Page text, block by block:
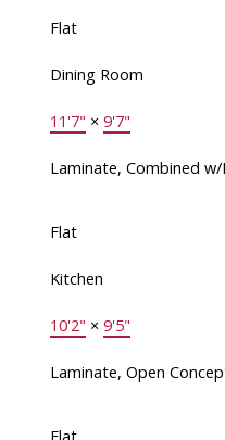
Flat
Dining Room
11'7" × 9'7"
Laminate, Combined
Flat
Kitchen
10'2" × 9'5"
Laminate, Open